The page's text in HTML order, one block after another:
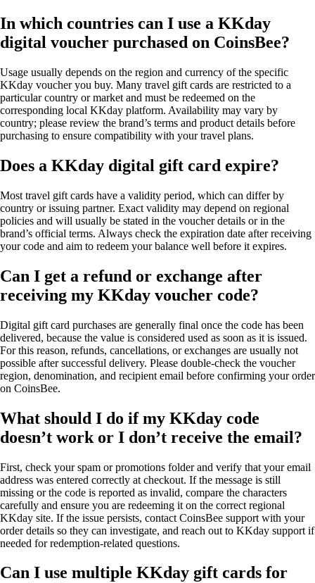
In which countries can I use a KKday
digital voucher purchased on CoinsBee?
Usage usually depends on the region and currency of the specific
KKday voucher you buy. Many travel gift cards are restricted to a
particular country or market and must be redeemed on the
corresponding local KKday platform. Availability may vary by
country; please review the brand’s terms and product details before
purchasing to ensure compatibility with your travel plans.
Does a KKday digital gift card expire?
Most travel gift cards have a validity period, which can differ by
country or issuing partner. Exact validity may depend on regional
policies and will usually be stated in the voucher details or in the
brand’s official terms. Always check the expiration date after receiving
your code and aim to redeem your balance well before it expires.
Can I get a refund or exchange after
receiving my KKday voucher code?
Digital gift card purchases are generally final once the code has been
delivered, because the value is considered used as soon as it is issued.
For this reason, refunds, cancellations, or exchanges are usually not
possible after successful delivery. Please double-check the voucher
region, denomination, and recipient email before confirming your order
on CoinsBee.
What should I do if my KKday code
doesn’t work or I don’t receive the email?
First, check your spam or promotions folder and verify that your email
address was entered correctly at checkout. If the message is still
missing or the code is reported as invalid, compare the characters
carefully and ensure you are redeeming it on the correct regional
KKday site. If the issue persists, contact CoinsBee support with your
order details so they can investigate, and reach out to KKday support if
needed for redemption-related questions.
Can I use multiple KKday gift cards for